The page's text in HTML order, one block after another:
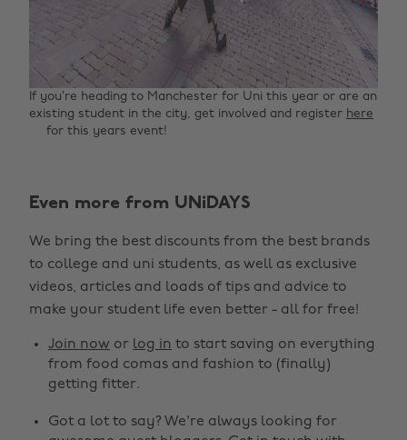
If you’re heading to Manchester for Uni this year or are an
existing student in the city, get involved and register here
for this years event!
Even more from UNiDAYS
We bring the best discounts from the best brands
to college and uni students, as well as exclusive
videos, articles and loads of tips and advice to
make your student life even better - all for free!
Join now or log in to start saving on everything
from food comas and fashion to (finally)
getting fitter.
Got a lot to say? We're always looking for
Change region
Australia
Belgique
Brasil
Canada
Nederland
New Zealand
Norge
Österreich
Schweiz